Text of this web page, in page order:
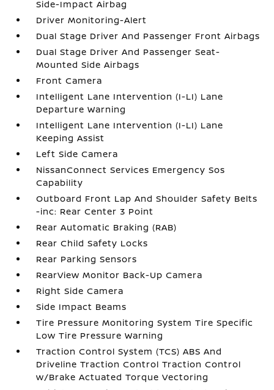
Side-Impact Airbag
Driver Monitoring-Alert
Dual Stage Driver And Passenger Front Airbags
Dual Stage Driver And Passenger Seat-
Mounted Side Airbags
Front Camera
Intelligent Lane Intervention (I-LI) Lane
Departure Warning
Intelligent Lane Intervention (I-LI) Lane
Keeping Assist
Left Side Camera
NissanConnect Services Emergency Sos
Capability
Outboard Front Lap And Shoulder Safety Belts
-inc: Rear Center 3 Point
Rear Automatic Braking (RAB)
Rear Child Safety Locks
Rear Parking Sensors
RearView Monitor Back-Up Camera
Right Side Camera
Side Impact Beams
Tire Pressure Monitoring System Tire Specific
Low Tire Pressure Warning
Traction Control System (TCS) ABS And
Driveline Traction Control Traction Control
w/Brake Actuated Torque Vectoring